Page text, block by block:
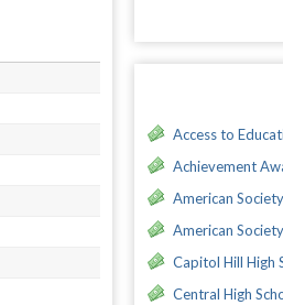
Access to
Achievement
American
American
Capitol Hill High
Central High